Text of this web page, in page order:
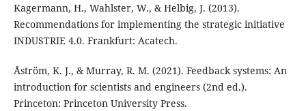
Kagermann, H., Wahlster, W., & Helbig, J. (2013).
Recommendations for implementing the strategic initiative
INDUSTRIE 4.0. Frankfurt: Acatech.
Åström, K. J., & Murray, R. M. (2021). Feedback systems: An
introduction for scientists and engineers (2nd ed.).
Princeton: Princeton University Press.